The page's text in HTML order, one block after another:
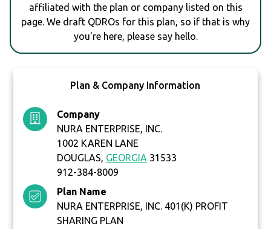
affiliated with the plan or company listed on this
page. We draft QDROs for this plan, so if that is why
you're here, please say hello.
Plan & Company Information
Company
NURA ENTERPRISE, INC.
1002 KAREN LANE
DOUGLAS, GEORGIA 31533
912-384-8009
Plan Name
NURA ENTERPRISE, INC. 401(K) PROFIT
SHARING PLAN